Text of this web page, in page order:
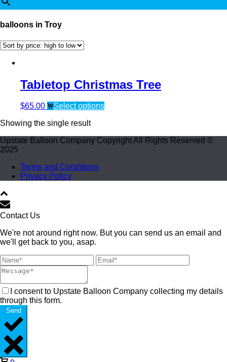
balloons in Troy
Tabletop Christmas Tree
$65.00
Select options
Showing the single result
Upstate Balloon Company Copyright All Rights Reserved ©
2025
Terms and Conditions
Privacy Policy
Contact Us
We're not around right now. But you can send us an email and
we'll get back to you, asap.
I consent to Upstate Balloon Company collecting my details
through this form.
Send